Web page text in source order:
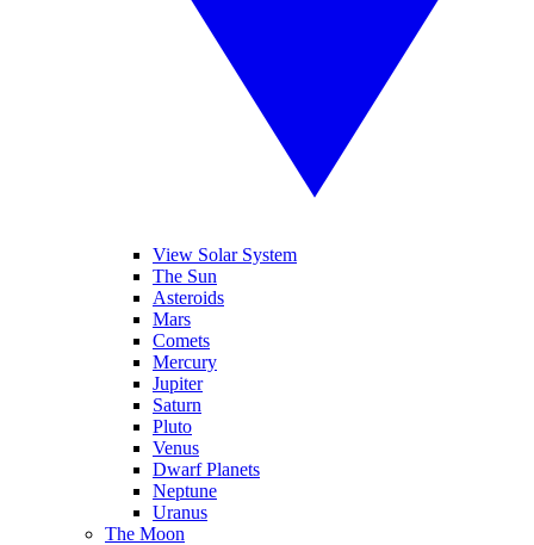
View Solar System
The Sun
Asteroids
Mars
Comets
Mercury
Jupiter
Saturn
Pluto
Venus
Dwarf Planets
Neptune
Uranus
The Moon